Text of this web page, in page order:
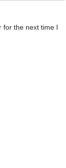
for the next time I